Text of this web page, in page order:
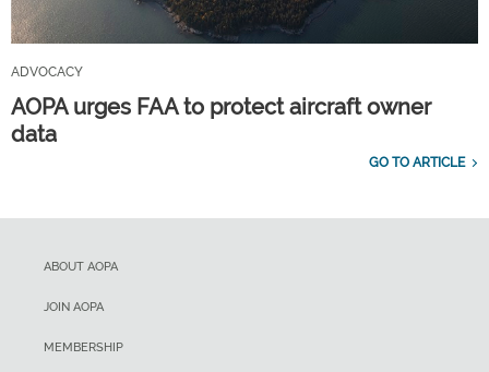
ADVOCACY
AOPA urges FAA to protect aircraft owner
data
GO TO ARTICLE
ABOUT AOPA
JOIN AOPA
MEMBERSHIP